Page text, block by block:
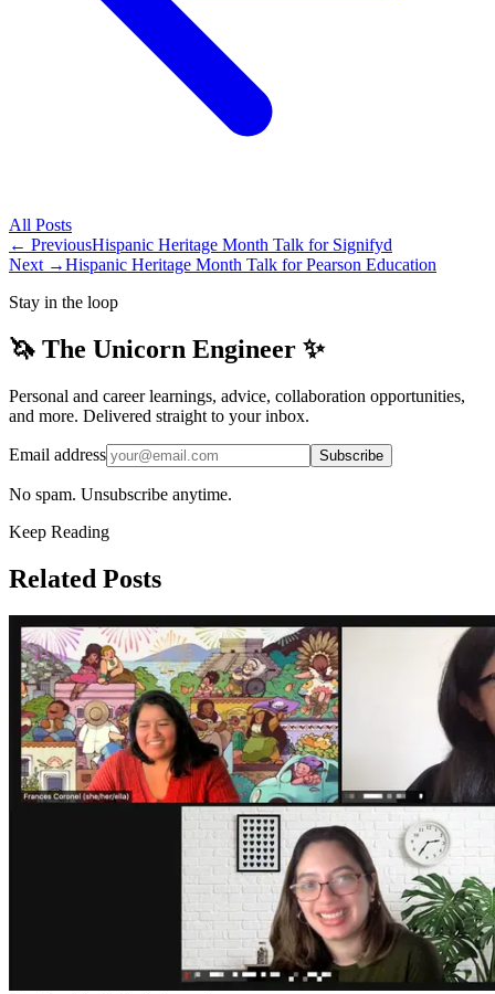
All Posts
← PreviousHispanic Heritage Month Talk for Signifyd
Next →Hispanic Heritage Month Talk for Pearson Education
Stay in the loop
🦄 The Unicorn Engineer ✨
Personal and career learnings, advice, collaboration opportunities,
and more. Delivered straight to your inbox.
Email address Subscribe
No spam. Unsubscribe anytime.
Keep Reading
Related Posts